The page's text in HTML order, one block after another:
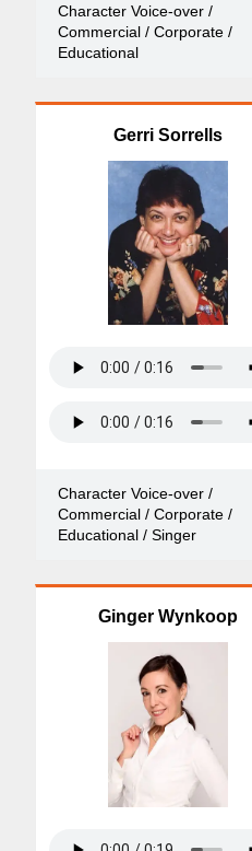
Character Voice-over /
Commercial / Corporate /
Educational
Gerri Sorrells
Character Voice-over /
Commercial / Corporate /
Educational / Singer
Ginger Wynkoop